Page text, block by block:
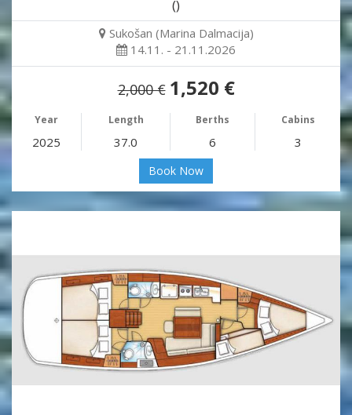
()
Sukošan (Marina Dalmacija)
14.11. - 21.11.2026
2,000 € 1,520 €
Year Length Berths Cabins
2025 37.0 6 3
Book Now